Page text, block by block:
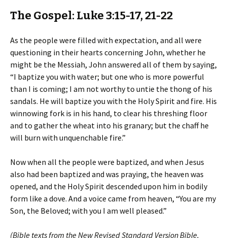
The Gospel: Luke 3:15-17, 21-22
As the people were filled with expectation, and all were
questioning in their hearts concerning John, whether he
might be the Messiah, John answered all of them by saying,
“I baptize you with water; but one who is more powerful
than I is coming; I am not worthy to untie the thong of his
sandals. He will baptize you with the Holy Spirit and fire. His
winnowing fork is in his hand, to clear his threshing floor
and to gather the wheat into his granary; but the chaff he
will burn with unquenchable fire.”
Now when all the people were baptized, and when Jesus
also had been baptized and was praying, the heaven was
opened, and the Holy Spirit descended upon him in bodily
form like a dove. And a voice came from heaven, “You are my
Son, the Beloved; with you I am well pleased.”
(Bible texts from the New Revised Standard Version Bible,